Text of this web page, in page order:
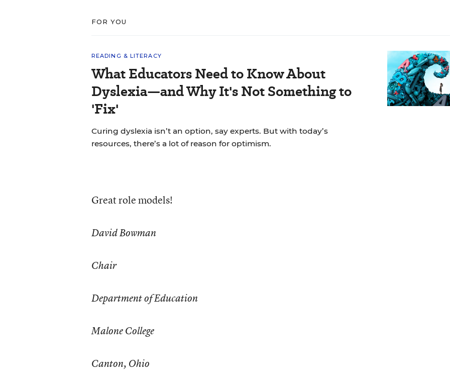
FOR YOU
READING & LITERACY
What Educators Need to Know About
Dyslexia—and Why It's Not Something to
'Fix'
Curing dyslexia isn’t an option, say experts. But with today’s
resources, there’s a lot of reason for optimism.
Great role models!
David Bowman
Chair
Department of Education
Malone College
Canton, Ohio